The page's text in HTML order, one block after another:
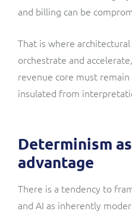
and billing can be
That is where
orchestrate and
revenue core must
insulated from
Determinism
advantage
There is a tendency to
and AI as inherently